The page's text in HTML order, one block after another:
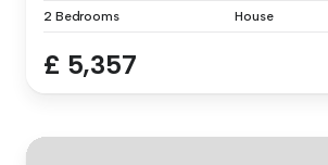
2 Bedrooms House
£ 5,357